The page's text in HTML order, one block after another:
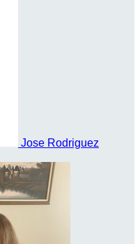
Jose Rodriguez